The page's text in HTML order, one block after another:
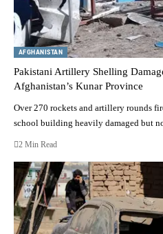
AFGHANISTAN
Pakistani Artillery Shelling
Afghanistan’s Kunar Province
Over 270 rockets and artillery rounds
school building heavily damaged but
2 Min Read